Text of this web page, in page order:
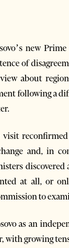
new
of
about
following a
and, in
discovered
at all, or
to
as an
with growing